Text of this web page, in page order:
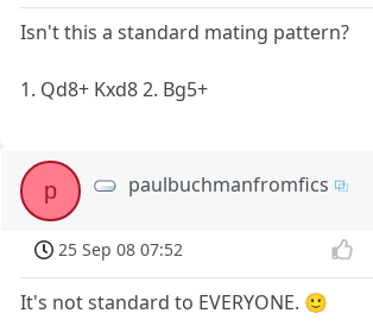
Isn't this a standard mating pattern?
1. Qd8+ Kxd8 2. Bg5+
p paulbuchmanfromfics
25 Sep 08 07:52
It's not standard to EVERYONE. 🙂